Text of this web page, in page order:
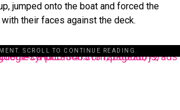
jumped onto the boat and forced the
their faces against the deck.
SCROLL TO CONTINUE READING.
pagead/js/adsbygoogle.js?client=ca-pub-3485131286003872